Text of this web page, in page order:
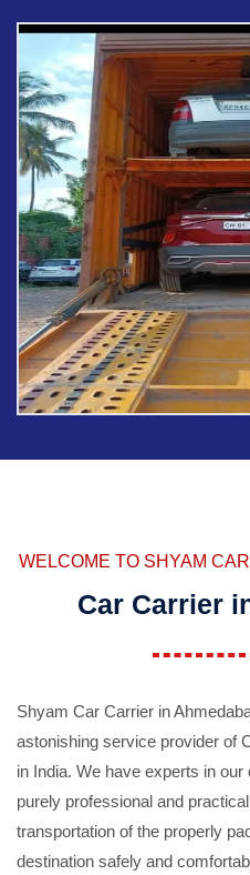
WELCOME TO SHYAM
Car Carrier
Shyam Car Carrier in
astonishing service provider of
in India. We have experts in
purely professional and
transportation of the properly
destination safely and